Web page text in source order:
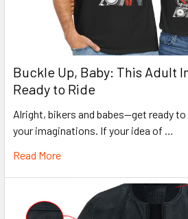
Buckle Up, Baby: This Adult
Ready to Ride
Alright, bikers and babes—get ready to
your imaginations. If your idea of …
Read More